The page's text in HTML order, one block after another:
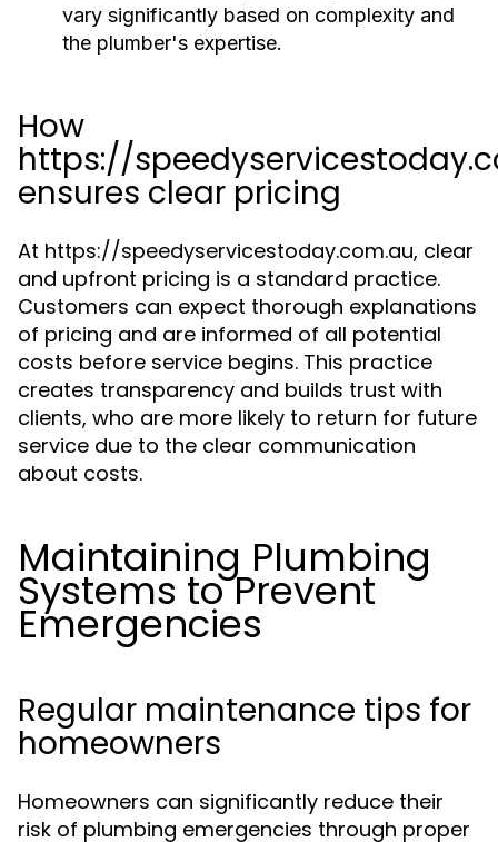
vary significantly based on complexity and
the plumber's expertise.
How
https://
ensures clear pricing
At https://speedyservicestoday.com.au, clear
and upfront pricing is a standard practice.
Customers can expect thorough explanations
of pricing and are informed of all potential
costs before service begins. This practice
creates transparency and builds trust with
clients, who are more likely to return for future
service due to the clear communication
about costs.
Maintaining Plumbing
Systems to Prevent
Emergencies
Regular maintenance tips for
homeowners
Homeowners can significantly reduce their
risk of plumbing emergencies through proper